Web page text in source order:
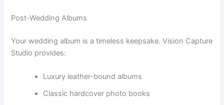
Post-Wedding Albums
Your wedding album is a timeless keepsake. Vision Capture
Studio provides:
Luxury leather-bound albums
Classic hardcover photo books